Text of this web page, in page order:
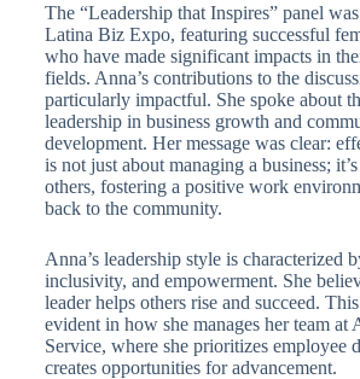
The “Leadership that Inspires” panel
Latina Biz Expo, featuring successful
who have made significant impacts in
fields. Anna’s contributions to the
particularly impactful. She spoke about
leadership in business growth and
development. Her message was clear:
is not just about managing a business;
others, fostering a positive work
back to the community.
Anna’s leadership style is characterized
inclusivity, and empowerment. She
leader helps others rise and succeed.
evident in how she manages her team at
Service, where she prioritizes employee
creates opportunities for advancement.